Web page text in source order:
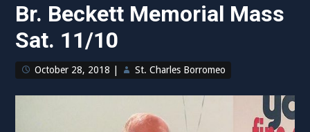
Br. Beckett Memorial Mass
Sat. 11/10
October 28, 2018 St. Charles Borromeo